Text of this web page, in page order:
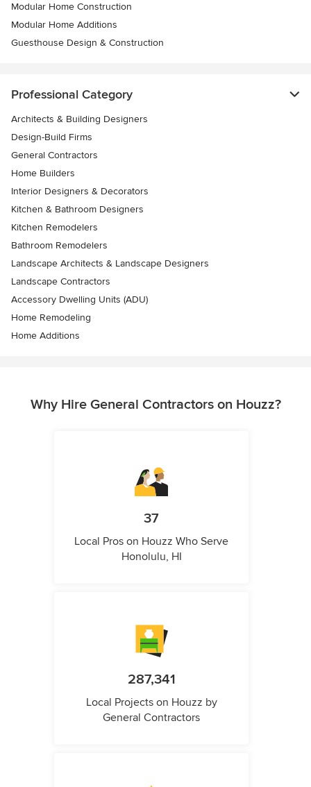
Modular Home Construction
Modular Home Additions
Guesthouse Design & Construction
Professional Category
Architects & Building Designers
Design-Build Firms
General Contractors
Home Builders
Interior Designers & Decorators
Kitchen & Bathroom Designers
Kitchen Remodelers
Bathroom Remodelers
Landscape Architects & Landscape Designers
Landscape Contractors
Accessory Dwelling Units (ADU)
Home Remodeling
Home Additions
Why Hire General Contractors on Houzz?
37
Local Pros on Houzz Who Serve
Honolulu, HI
287,341
Local Projects on Houzz by
General Contractors